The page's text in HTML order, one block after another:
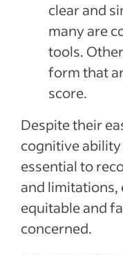
clear and
many are
tools.
form that
score.
Despite their
cognitive ability
essential to
and limitations,
equitable and
concerned.